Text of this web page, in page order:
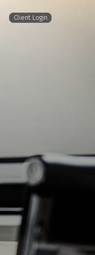
Client Login